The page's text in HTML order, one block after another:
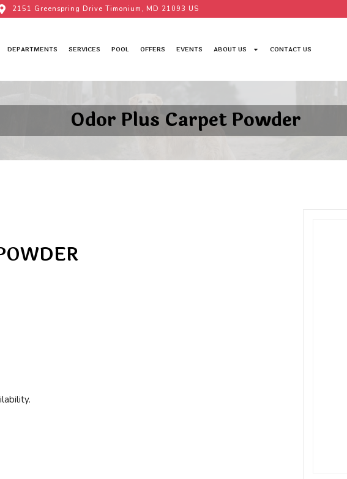
2151 Greenspring Drive Timonium, MD 21093 US
DEPARTMENTS SERVICES POOL OFFERS EVENTS ABOUT US CONTACT US
Odor Plus Carpet Powder